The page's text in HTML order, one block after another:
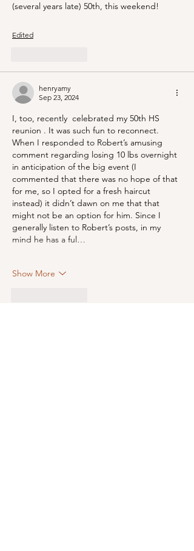
(several years late) 50th, this weekend!
Edited
henryamy
Sep 23, 2024
I, too, recently  celebrated my 50th HS
reunion . It was such fun to reconnect.
When I responded to Robert’s amusing
comment regarding losing 10 lbs overnight
in anticipation of the big event (I
commented that there was no hope of that
for me, so I opted for a fresh haircut
instead) it didn’t dawn on me that that
might not be an option for him. Since I
generally listen to Robert’s posts, in my
mind he has a ful…
Show More